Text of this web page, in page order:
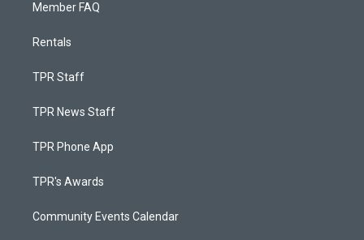
Member FAQ
Rentals
TPR Staff
TPR News Staff
TPR Phone App
TPR's Awards
Community Events Calendar